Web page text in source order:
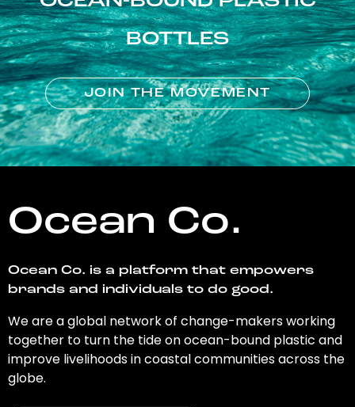
BOTTLES
JOIN THE MOVEMENT
Ocean Co.
Ocean Co. is a platform that empowers
brands and individuals to do good.
We are a global network of change-makers working
together to turn the tide on ocean-bound plastic and
improve livelihoods in coastal communities across the
globe.